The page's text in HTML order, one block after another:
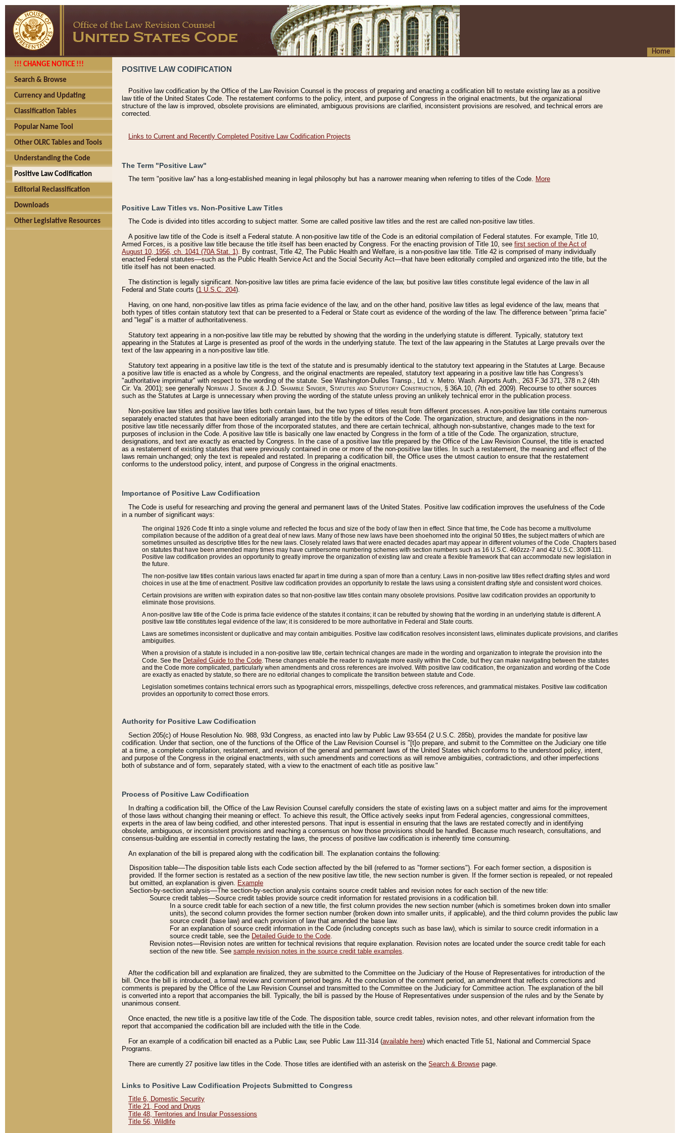
Home
!!! CHANGE NOTICE !!!
Search & Browse
Currency and Updating
Classification Tables
Popular Name Tool
Other OLRC Tables and Tools
Understanding the Code
Positive Law Codification
Editorial Reclassification
Downloads
Other Legislative Resources
POSITIVE LAW CODIFICATION
Positive law codification by the Office of the Law Revision Counsel is the process of preparing and enacting a codification bill to restate existing law as a positive
law title of the United States Code. The restatement conforms to the policy, intent, and purpose of Congress in the original enactments, but the organizational
structure of the law is improved, obsolete provisions are eliminated, ambiguous provisions are clarified, inconsistent provisions are resolved, and technical errors are
corrected.
Links to Current and Recently Completed Positive Law Codification Projects
The Term "Positive Law"
The term "positive law'' has a long-established meaning in legal philosophy but has a narrower meaning when referring to titles of the Code. More
Positive Law Titles vs. Non-Positive Law Titles
The Code is divided into titles according to subject matter. Some are called positive law titles and the rest are called non-positive law titles.
A positive law title of the Code is itself a Federal statute. A non-positive law title of the Code is an editorial compilation of Federal statutes. For example, Title 10,
Armed Forces, is a positive law title because the title itself has been enacted by Congress. For the enacting provision of Title 10, see first section of the Act of
August 10, 1956, ch. 1041 (70A Stat. 1). By contrast, Title 42, The Public Health and Welfare, is a non-positive law title. Title 42 is comprised of many individually
enacted Federal statutes––such as the Public Health Service Act and the Social Security Act––that have been editorially compiled and organized into the title, but the
title itself has not been enacted.
The distinction is legally significant. Non-positive law titles are prima facie evidence of the law, but positive law titles constitute legal evidence of the law in all
Federal and State courts (1 U.S.C. 204).
Having, on one hand, non-positive law titles as prima facie evidence of the law, and on the other hand, positive law titles as legal evidence of the law, means that
both types of titles contain statutory text that can be presented to a Federal or State court as evidence of the wording of the law. The difference between "prima facie"
and "legal" is a matter of authoritativeness.
Statutory text appearing in a non-positive law title may be rebutted by showing that the wording in the underlying statute is different. Typically, statutory text
appearing in the Statutes at Large is presented as proof of the words in the underlying statute. The text of the law appearing in the Statutes at Large prevails over the
text of the law appearing in a non-positive law title.
Statutory text appearing in a positive law title is the text of the statute and is presumably identical to the statutory text appearing in the Statutes at Large. Because
a positive law title is enacted as a whole by Congress, and the original enactments are repealed, statutory text appearing in a positive law title has Congress's
"authoritative imprimatur" with respect to the wording of the statute. See Washington-Dulles Transp., Ltd. v. Metro. Wash. Airports Auth., 263 F.3d 371, 378 n.2 (4th
Cir. Va. 2001); see generally Norman J. Singer & J.D. Shamble Singer, Statutes and Statutory Construction, § 36A.10, (7th ed. 2009). Recourse to other sources
such as the Statutes at Large is unnecessary when proving the wording of the statute unless proving an unlikely technical error in the publication process.
Non-positive law titles and positive law titles both contain laws, but the two types of titles result from different processes. A non-positive law title contains numerous
separately enacted statutes that have been editorially arranged into the title by the editors of the Code. The organization, structure, and designations in the non-
positive law title necessarily differ from those of the incorporated statutes, and there are certain technical, although non-substantive, changes made to the text for
purposes of inclusion in the Code. A positive law title is basically one law enacted by Congress in the form of a title of the Code. The organization, structure,
designations, and text are exactly as enacted by Congress. In the case of a positive law title prepared by the Office of the Law Revision Counsel, the title is enacted
as a restatement of existing statutes that were previously contained in one or more of the non-positive law titles. In such a restatement, the meaning and effect of the
laws remain unchanged; only the text is repealed and restated. In preparing a codification bill, the Office uses the utmost caution to ensure that the restatement
conforms to the understood policy, intent, and purpose of Congress in the original enactments.
Importance of Positive Law Codification
The Code is useful for researching and proving the general and permanent laws of the United States. Positive law codification improves the usefulness of the Code
in a number of significant ways:
The original 1926 Code fit into a single volume and reflected the focus and size of the body of law then in effect. Since that time, the Code has become a multivolume
compilation because of the addition of a great deal of new laws. Many of those new laws have been shoehorned into the original 50 titles, the subject matters of which are
sometimes unsuited as descriptive titles for the new laws. Closely related laws that were enacted decades apart may appear in different volumes of the Code. Chapters based
on statutes that have been amended many times may have cumbersome numbering schemes with section numbers such as 16 U.S.C. 460zzz-7 and 42 U.S.C. 300ff-111.
Positive law codification provides an opportunity to greatly improve the organization of existing law and create a flexible framework that can accommodate new legislation in
the future.
The non-positive law titles contain various laws enacted far apart in time during a span of more than a century. Laws in non-positive law titles reflect drafting styles and word
choices in use at the time of enactment. Positive law codification provides an opportunity to restate the laws using a consistent drafting style and consistent word choices.
Certain provisions are written with expiration dates so that non-positive law titles contain many obsolete provisions. Positive law codification provides an opportunity to
eliminate those provisions.
A non-positive law title of the Code is prima facie evidence of the statutes it contains; it can be rebutted by showing that the wording in an underlying statute is different. A
positive law title constitutes legal evidence of the law; it is considered to be more authoritative in Federal and State courts.
Laws are sometimes inconsistent or duplicative and may contain ambiguities. Positive law codification resolves inconsistent laws, eliminates duplicate provisions, and clarifies
ambiguities.
When a provision of a statute is included in a non-positive law title, certain technical changes are made in the wording and organization to integrate the provision into the
Code. See the Detailed Guide to the Code . These changes enable the reader to navigate more easily within the Code, but they can make navigating between the statutes
and the Code more complicated, particularly when amendments and cross references are involved. With positive law codification, the organization and wording of the Code
are exactly as enacted by statute, so there are no editorial changes to complicate the transition between statute and Code.
Legislation sometimes contains technical errors such as typographical errors, misspellings, defective cross references, and grammatical mistakes. Positive law codification
provides an opportunity to correct those errors.
Authority for Positive Law Codification
Section 205(c) of House Resolution No. 988, 93d Congress, as enacted into law by Public Law 93-554 (2 U.S.C. 285b), provides the mandate for positive law
codification. Under that section, one of the functions of the Office of the Law Revision Counsel is "[t]o prepare, and submit to the Committee on the Judiciary one title
at a time, a complete compilation, restatement, and revision of the general and permanent laws of the United States which conforms to the understood policy, intent,
and purpose of the Congress in the original enactments, with such amendments and corrections as will remove ambiguities, contradictions, and other imperfections
both of substance and of form, separately stated, with a view to the enactment of each title as positive law."
Process of Positive Law Codification
In drafting a codification bill, the Office of the Law Revision Counsel carefully considers the state of existing laws on a subject matter and aims for the improvement
of those laws without changing their meaning or effect. To achieve this result, the Office actively seeks input from Federal agencies, congressional committees,
experts in the area of law being codified, and other interested persons. That input is essential in ensuring that the laws are restated correctly and in identifying
obsolete, ambiguous, or inconsistent provisions and reaching a consensus on how those provisions should be handled. Because much research, consultations, and
consensus-building are essential in correctly restating the laws, the process of positive law codification is inherently time consuming.
An explanation of the bill is prepared along with the codification bill. The explanation contains the following:
Disposition table––The disposition table lists each Code section affected by the bill (referred to as "former sections"). For each former section, a disposition is
provided. If the former section is restated as a section of the new positive law title, the new section number is given. If the former section is repealed, or not repealed
but omitted, an explanation is given. Example
Section-by-section analysis––The section-by-section analysis contains source credit tables and revision notes for each section of the new title:
Source credit tables––Source credit tables provide source credit information for restated provisions in a codification bill.
In a source credit table for each section of a new title, the first column provides the new section number (which is sometimes broken down into smaller
units), the second column provides the former section number (broken down into smaller units, if applicable), and the third column provides the public law
source credit (base law) and each provision of law that amended the base law.
For an explanation of source credit information in the Code (including concepts such as base law), which is similar to source credit information in a
source credit table, see the Detailed Guide to the Code.
Revision notes––Revision notes are written for technical revisions that require explanation. Revision notes are located under the source credit table for each
section of the new title. See sample revision notes in the source credit table examples.
After the codification bill and explanation are finalized, they are submitted to the Committee on the Judiciary of the House of Representatives for introduction of the
bill. Once the bill is introduced, a formal review and comment period begins. At the conclusion of the comment period, an amendment that reflects corrections and
comments is prepared by the Office of the Law Revision Counsel and transmitted to the Committee on the Judiciary for Committee action. The explanation of the bill
is converted into a report that accompanies the bill. Typically, the bill is passed by the House of Representatives under suspension of the rules and by the Senate by
unanimous consent.
Once enacted, the new title is a positive law title of the Code. The disposition table, source credit tables, revision notes, and other relevant information from the
report that accompanied the codification bill are included with the title in the Code.
For an example of a codification bill enacted as a Public Law, see Public Law 111-314 (available here) which enacted Title 51, National and Commercial Space
Programs.
There are currently 27 positive law titles in the Code. Those titles are identified with an asterisk on the Search & Browse page.
Links to Positive Law Codification Projects Submitted to Congress
Title 6, Domestic Security
Title 21, Food and Drugs
Title 48, Territories and Insular Possessions
Title 56, Wildlife